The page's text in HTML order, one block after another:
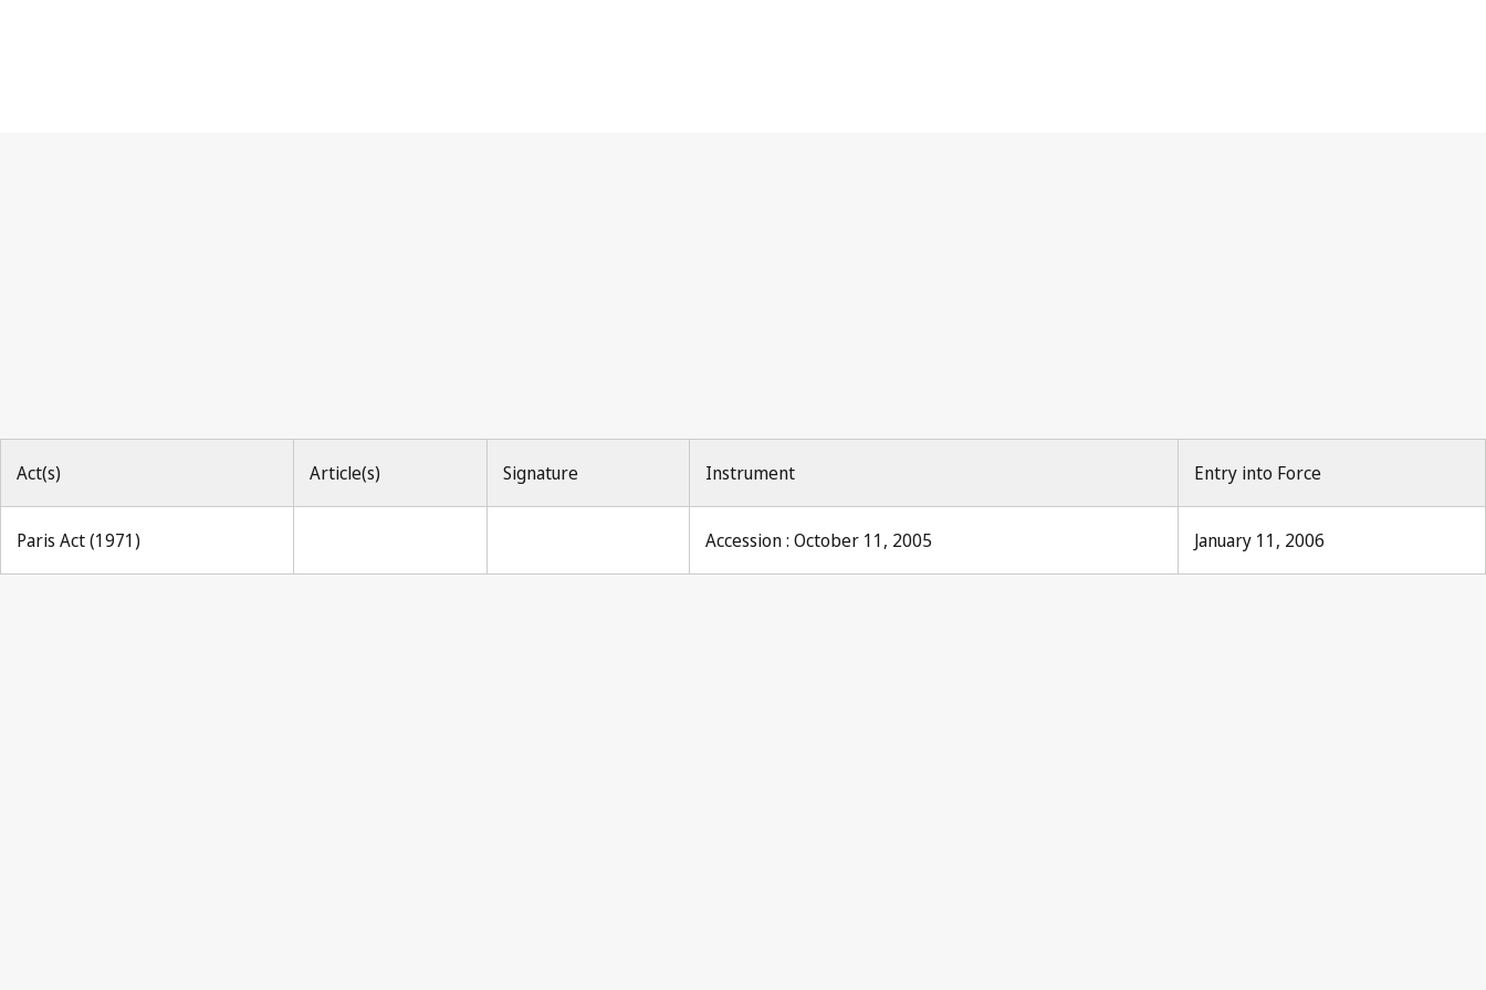
Act(s) Article(s) Signature Instrument Entry into Force
Paris Act (1971) Accession : October 11, 2005 January 11, 2006